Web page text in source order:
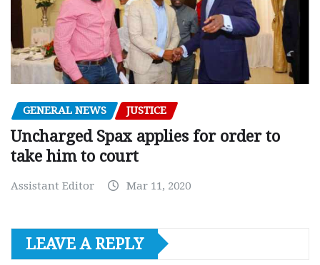
GENERAL NEWS JUSTICE
Uncharged Spax applies for order to
take him to court
Assistant Editor Mar 11, 2020
LEAVE A REPLY